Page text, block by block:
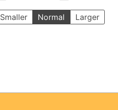
Smaller Normal Larger